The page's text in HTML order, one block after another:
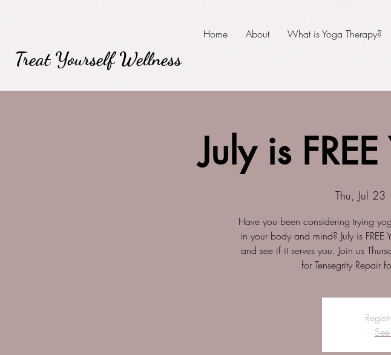
Treat Yourself Wellness
Home About What is Yoga Therapy?
July is
Thu, Jul 23
Have you been considering trying
in your body and mind? July is
and see if it serves you. Join us
for Tensegrity Repair